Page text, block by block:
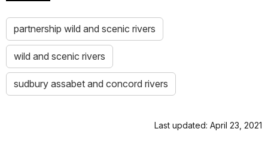
partnership wild and scenic rivers
wild and scenic rivers
sudbury assabet and concord rivers
Last updated: April 23, 2021